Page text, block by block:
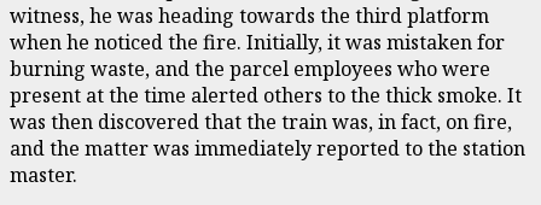
witness, he was heading towards the third platform
when he noticed the fire. Initially, it was mistaken for
burning waste, and the parcel employees who were
present at the time alerted others to the thick smoke. It
was then discovered that the train was, in fact, on fire,
and the matter was immediately reported to the station
master.